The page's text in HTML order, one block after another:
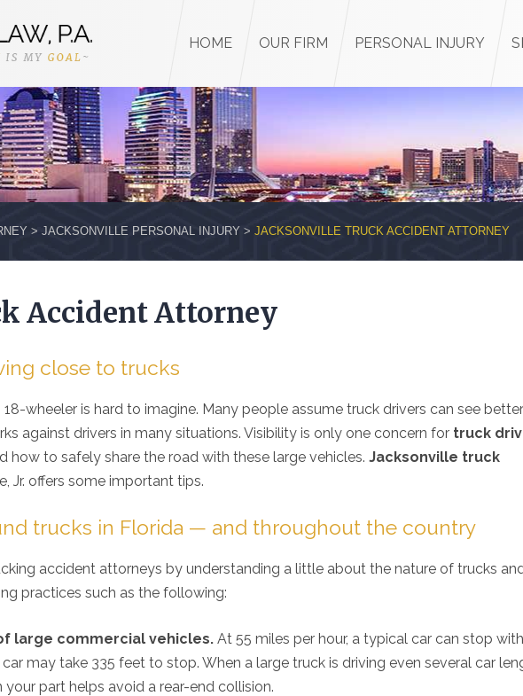
HOME OUR FIRM PERSONAL INJURY
> JACKSONVILLE PERSONAL INJURY > JACKSONVILLE TRUCK ACCIDENT ATTORNEY
Accident Attorney
close to trucks
wheeler is hard to imagine. Many people assume truck drivers can see
against drivers in many situations. Visibility is only one concern for truck
how to safely share the road with these large vehicles. Jacksonville truck
Jr. offers some important tips.
trucks in Florida — and throughout the country
accident attorneys by understanding a little about the nature of trucks
practices such as the following:
large commercial vehicles. At 55 miles per hour, a typical car can stop
may take 335 feet to stop. When a large truck is driving even several car
part helps avoid a rear-end collision.